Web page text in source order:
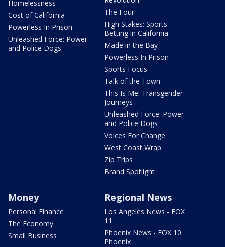
Homelessness
Cost of California
Powerless In Prison
Unleashed Force: Power
and Police Dogs
The Four
High Stakes: Sports
Betting in California
Made in the Bay
Powerless In Prison
Sports Focus
Talk of the Town
This Is Me: Transgender
Journeys
Unleashed Force: Power
and Police Dogs
Voices For Change
West Coast Wrap
Zip Trips
Brand Spotlight
Money
Personal Finance
The Economy
Small Business
Regional News
Los Angeles News - FOX
11
Phoenix News - FOX 10
Phoenix